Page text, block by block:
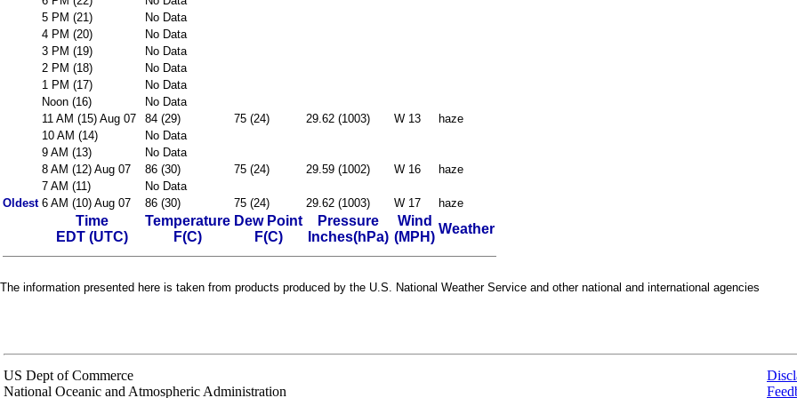
5 PM (21)
No Data
4 PM (20)
No Data
3 PM (19)
No Data
2 PM (18)
No Data
1 PM (17)
No Data
Noon (16)
No Data
11 AM (15) Aug 07
84 (29) 75 (24) 29.62 (1003) W 13
haze
10 AM (14)
No Data
9 AM (13)
No Data
8 AM (12) Aug 07
86 (30) 75 (24) 29.59 (1002) W 16
haze
7 AM (11)
No Data
Oldest 6 AM (10) Aug 07 86 (30) 75 (24) 29.62 (1003) W 17 haze
Time
EDT (UTC)
Temperature
F(C)
Dew Point
F(C)
Pressure
Inches(hPa)
Wind
(MPH)
Weather
The information presented here is taken from products produced by the U.S. National Weather Service and other national and international agencies
US Dept of Commerce
National Oceanic and Atmospheric Administration